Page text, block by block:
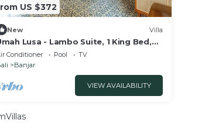
US $372
New Villa
Lusa - Lambo Suite, 1 King Bed,
Smoking, Sea View
Conditioner Pool
TV
Banjar
VIEW AVAILABILITY